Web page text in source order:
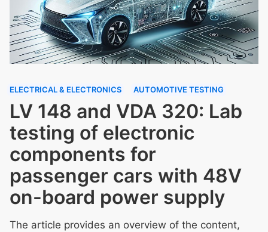
ELECTRICAL & ELECTRONICS AUTOMOTIVE TESTING
LV 148 and VDA 320: Lab
testing of electronic
components for
passenger cars with 48V
on-board power supply
The article provides an overview of the content,